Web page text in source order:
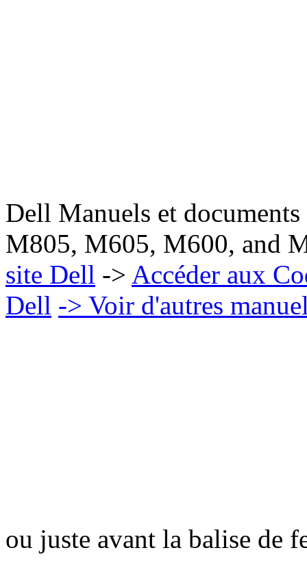
Dell Manuels et
M805, M605, M600, and
site Dell -> Accéder aux
Dell -> Voir d'autres
ou juste avant la balise de